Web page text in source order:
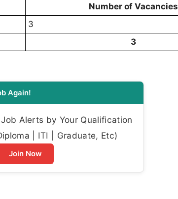
Number of Vacancies
3
3
Again!
Alerts by Your Qualification
| ITI | Graduate, Etc)
Join Now